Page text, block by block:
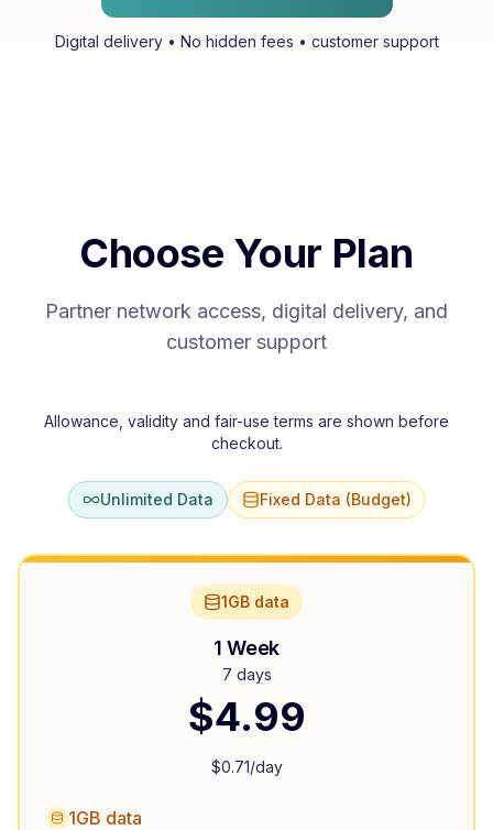
Digital delivery • No hidden fees • customer support
Choose Your Plan
Partner network access, digital delivery, and
customer support
Allowance, validity and fair-use terms are shown before
checkout.
Unlimited Data Fixed Data (Budget)
1GB data
1 Week
7 days
$4.99
$0.71/day
1GB data